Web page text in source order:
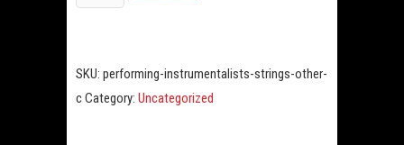
(Other)
SKU: performing-instrumentalists-strings-other-
cCategory: Uncategorized